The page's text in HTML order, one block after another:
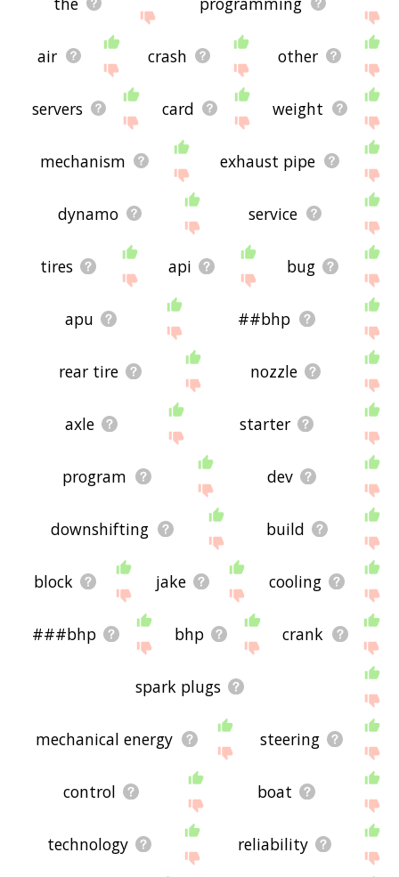
air crash other
servers card weight
mechanism exhaust pipe
dynamo service
tires api bug
apu ##bhp
rear tire nozzle
axle starter
program dev
downshifting build
block jake cooling
###bhp bhp crank
spark plugs
mechanical energy steering
control boat
technology reliability